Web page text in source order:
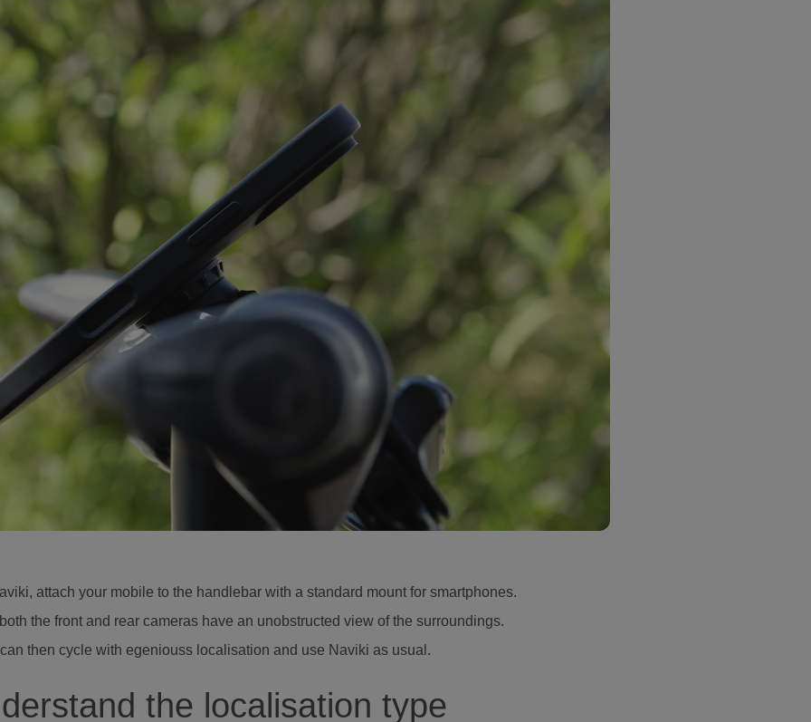
attach your mobile to the handlebar with a standard mount for smartphones.
the front and rear cameras have an unobstructed view of the surroundings.
then cycle with egeniouss localisation and use Naviki as usual.
the localisation type